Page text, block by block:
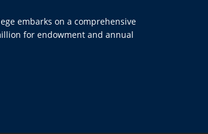
embarks on a comprehensive
for endowment and annual